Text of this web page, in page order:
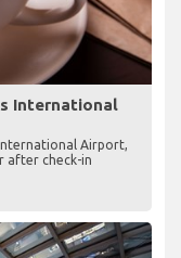
International
Airport,
after check-in